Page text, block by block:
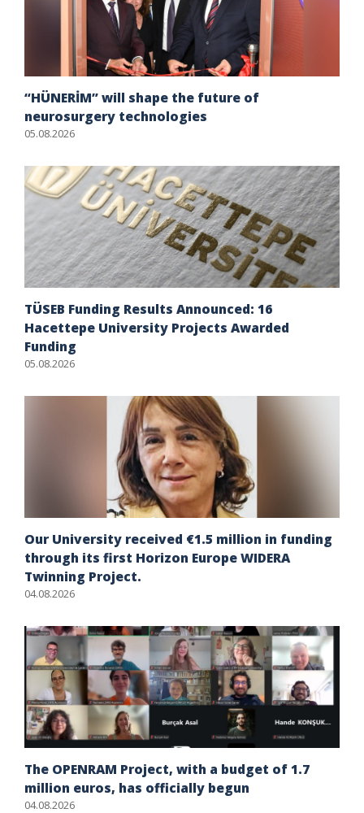
“HÜNERİM” will shape the future of
neurosurgery technologies
05.08.2026
TÜSEB Funding Results Announced: 16
Hacettepe University Projects Awarded
Funding
05.08.2026
Our University received €1.5 million in funding
through its first Horizon Europe WIDERA
Twinning Project.
04.08.2026
The OPENRAM Project, with a budget of 1.7
million euros, has officially begun
04.08.2026